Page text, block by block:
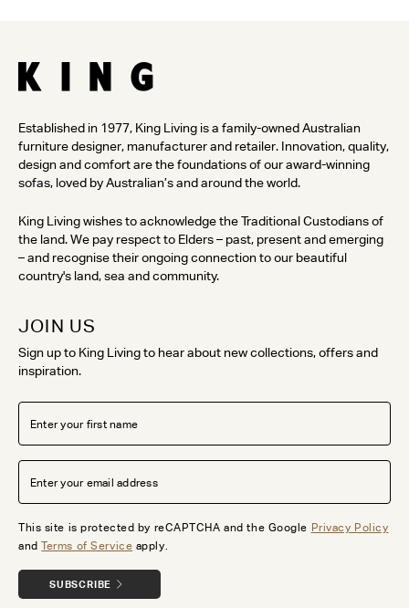
Established in 1977, King Living is a family-owned Australian
furniture designer, manufacturer and retailer. Innovation, quality,
design and comfort are the foundations of our award-winning
sofas, loved by Australian’s and around the world.
King Living wishes to acknowledge the Traditional Custodians of
the land. We pay respect to Elders – past, present and emerging
– and recognise their ongoing connection to our beautiful
country's land, sea and community.
JOIN US
Sign up to King Living to hear about new collections, offers and
inspiration.
This site is protected by reCAPTCHA and the Google Privacy Policy
andTerms of Service apply.
SUBSCRIBE